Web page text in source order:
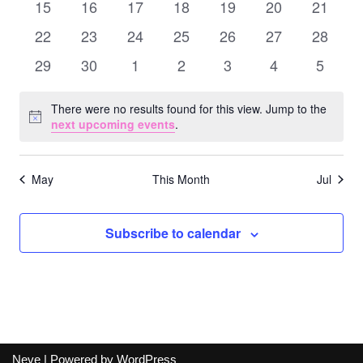
0
events
15
0
events
16
0
events
17
0
events
18
0
events
19
0
events
20
0
events
21
0
events
22
0
events
23
0
events
24
0
events
25
0
events
26
0
events
27
0
events
28
0
29
0
30
0
1
0
2
0
3
0
4
0
5
Notice
There were no results found for this view. Jump to the
next upcoming events.
May This Month Jul
Subscribe to calendar
Neve | Powered by WordPress